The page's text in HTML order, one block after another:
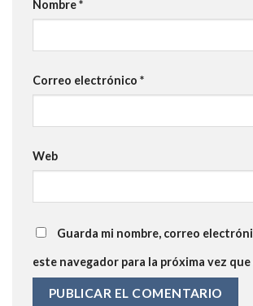
Nombre*
Correo electrónico *
Web
Guarda mi nombre, correo
este navegador para la próxima vez